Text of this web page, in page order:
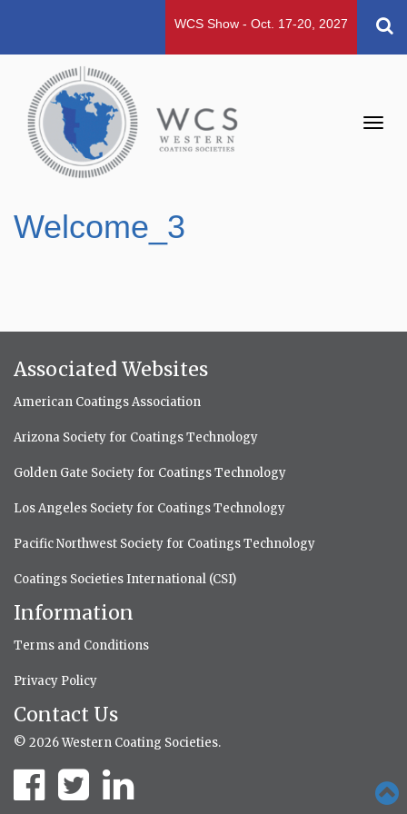
WCS Show - Oct. 17-20, 2027
Welcome_3
Associated Websites
American Coatings Association
Arizona Society for Coatings Technology
Golden Gate Society for Coatings Technology
Los Angeles Society for Coatings Technology
Pacific Northwest Society for Coatings Technology
Coatings Societies International (CSI)
Information
Terms and Conditions
Privacy Policy
Contact Us
© 2026 Western Coating Societies.